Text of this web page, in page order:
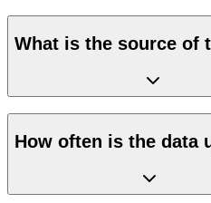
What is the source of
How often is the data